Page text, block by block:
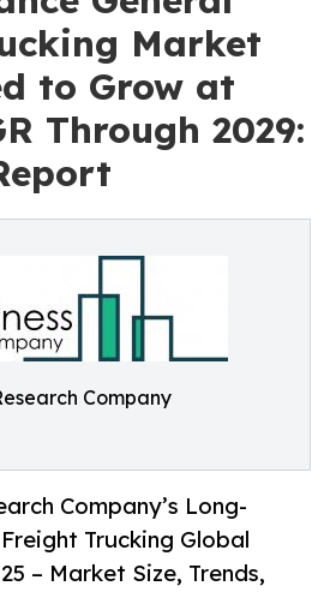
Market
to Grow at
Through 2029:
Company
Company’s Long-
Trucking Global
– Market Size, Trends,